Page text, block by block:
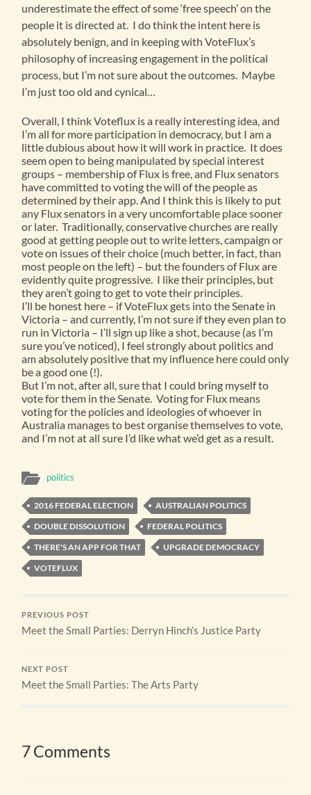
underestimate the effect of some ‘free speech’ on the
people it is directed at. I do think the intent here is
absolutely benign, and in keeping with VoteFlux’s
philosophy of increasing engagement in the political
process, but I’m not sure about the outcomes. Maybe
I’m just too old and cynical…
Overall, I think Voteflux is a really interesting idea, and
I’m all for more participation in democracy, but I am a
little dubious about how it will work in practice. It does
seem open to being manipulated by special interest
groups – membership of Flux is free, and Flux senators
have committed to voting the will of the people as
determined by their app. And I think this is likely to put
any Flux senators in a very uncomfortable place sooner
or later. Traditionally, conservative churches are really
good at getting people out to write letters, campaign or
vote on issues of their choice (much better, in fact, than
most people on the left) – but the founders of Flux are
evidently quite progressive. I like their principles, but
they aren’t going to get to vote their principles.
I’ll be honest here – if VoteFlux gets into the Senate in
Victoria – and currently, I’m not sure if they even plan to
run in Victoria – I’ll sign up like a shot, because (as I’m
sure you’ve noticed), I feel strongly about politics and
am absolutely positive that my influence here could only
be a good one (!).
But I’m not, after all, sure that I could bring myself to
vote for them in the Senate. Voting for Flux means
voting for the policies and ideologies of whoever in
Australia manages to best organise themselves to vote,
and I’m not at all sure I’d like what we’d get as a result.
politics
2016 FEDERAL ELECTION
AUSTRALIAN POLITICS
DOUBLE DISSOLUTION
FEDERAL POLITICS
THERE'S AN APP FOR THAT
UPGRADE DEMOCRACY
VOTEFLUX
PREVIOUS POST
Meet the Small Parties: Derryn Hinch’s Justice Party
NEXT POST
Meet the Small Parties: The Arts Party
7 Comments